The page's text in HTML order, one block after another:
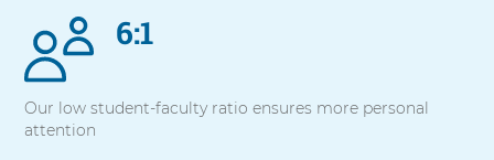
items.
To
with
these
6:1
Our low student-faculty ratio ensures more personal
attention